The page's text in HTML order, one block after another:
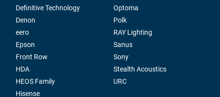
Definitive Technology
Denon
eero
Epson
Front Row
HDA
HEOS Family
Hisense
Optoma
Polk
RAY Lighting
Sanus
Sony
Stealth Acoustics
URC